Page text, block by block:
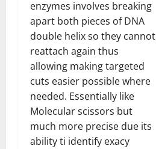
enzymes involves breaking
apart both pieces of DNA
double helix so they cannot
reattach again thus
allowing making targeted
cuts easier possible where
needed. Essentially like
Molecular scissors but
much more precise due its
ability ti identify exacy